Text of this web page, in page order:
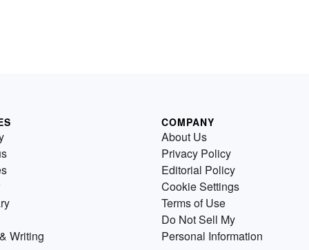
Writing
COMPANY
About Us
Privacy Policy
Editorial Policy
Cookie Settings
Terms of Use
Do Not Sell My
Personal Information